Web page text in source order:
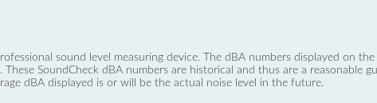
sound level measuring device. The dBA numbers displayed on the
SoundCheck dBA numbers are historical and thus are a reasonable
dBA displayed is or will be the actual noise level in the future.